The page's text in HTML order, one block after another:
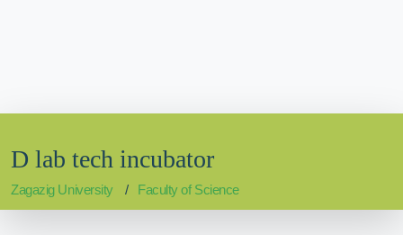
D lab tech incubator
Zagazig University Faculty of Science